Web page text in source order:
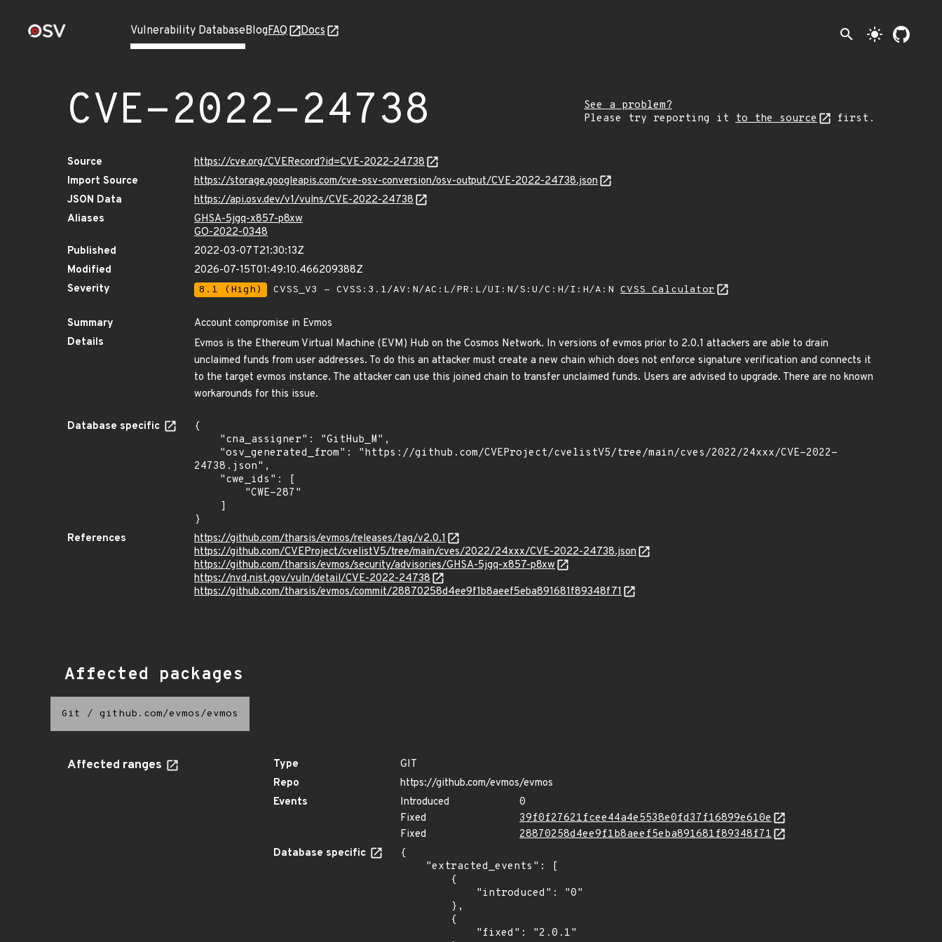
Vulnerability DatabaseBlogFAQ Docs search light_mode
CVE-2022-24738
See a problem?
Please try reporting it to the source first.
Source
https://cve.org/CVERecord?id=CVE-2022-24738
Import Source
https://storage.googleapis.com/cve-osv-conversion/osv-output/CVE-2022-24738.json
JSON Data
https://api.osv.dev/v1/vulns/CVE-2022-24738
Aliases
GHSA-5jgq-x857-p8xw
GO-2022-0348
Published
2022-03-07T21:30:13Z
Modified
2026-07-15T01:49:10.466209388Z
Severity
8.1 (High) CVSS_V3 - CVSS:3.1/AV:N/AC:L/PR:L/UI:N/S:U/C:H/I:H/A:N CVSS Calculator
Summary
Account compromise in Evmos
Details
Evmos is the Ethereum Virtual Machine (EVM) Hub on the Cosmos Network. In versions of evmos prior to 2.0.1 attackers are able to drain
unclaimed funds from user addresses. To do this an attacker must create a new chain which does not enforce signature verification and connects it
to the target evmos instance. The attacker can use this joined chain to transfer unclaimed funds. Users are advised to upgrade. There are no known
workarounds for this issue.
Database specific
{
24738.json",
}
References
https://github.com/tharsis/evmos/releases/tag/v2.0.1
https://github.com/CVEProject/cvelistV5/tree/main/cves/2022/24xxx/CVE-2022-24738.json
https://github.com/tharsis/evmos/security/advisories/GHSA-5jgq-x857-p8xw
https://nvd.nist.gov/vuln/detail/CVE-2022-24738
https://github.com/tharsis/evmos/commit/28870258d4ee9f1b8aeef5eba891681f89348f71
Affected packages
Git / github.com/evmos/evmos
Affected ranges Type
GIT
Repo
https://github.com/evmos/evmos
Events
Introduced
0
Fixed
39f0f27621fcee44a4e5538e0fd37f16899e610e
Fixed
28870258d4ee9f1b8aeef5eba891681f89348f71
Database specific
{